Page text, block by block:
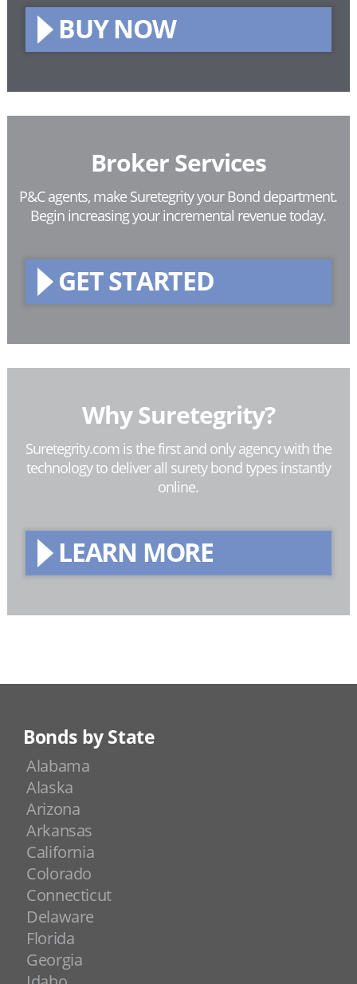
BUY NOW
Broker Services
P&C agents, make Suretegrity your Bond department.
Begin increasing your incremental revenue today.
GET STARTED
Why Suretegrity?
Suretegrity.com is the first and only agency with the
technology to deliver all surety bond types instantly
online.
LEARN MORE
Bonds by State
Alabama
Alaska
Arizona
Arkansas
California
Colorado
Connecticut
Delaware
Florida
Georgia